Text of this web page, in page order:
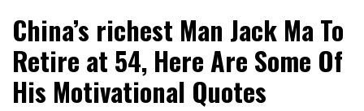
China’s richest Man Jack Ma To
Retire at 54, Here Are Some Of
His Motivational Quotes